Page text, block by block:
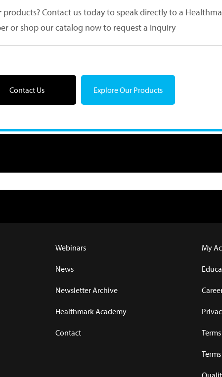
Contact us today to speak directly to a
or shop our catalog now to request a inquiry
Contact Us Explore Our Products
Webinars
News
Newsletter Archive
Healthmark Academy
Contact
My